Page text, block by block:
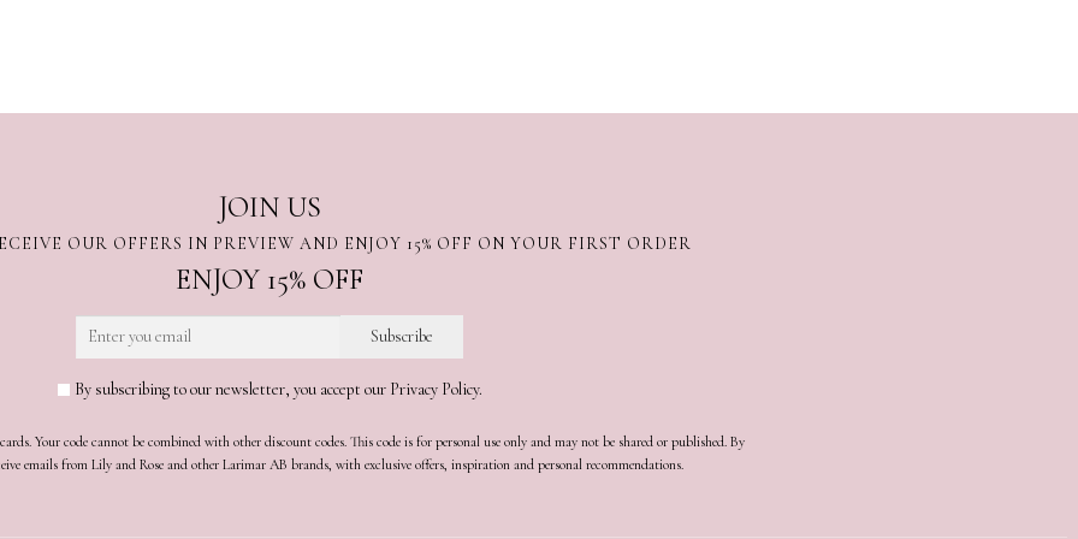
JOIN US
OUR OFFERS IN PREVIEW AND ENJOY 15% OFF ON YOUR FIRST ORDER
ENJOY 15% OFF
By subscribing to our newsletter, you accept our Privacy Policy.
Your code cannot be combined with other discount codes. This code is for personal use only and may not be shared or published. By
emails from Lily and Rose and other Larimar AB brands, with exclusive offers, inspiration and personal recommendations.